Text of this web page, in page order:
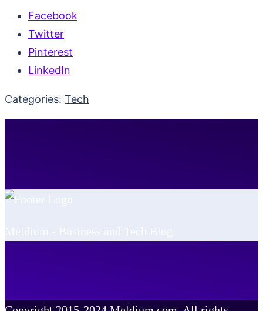
Facebook
Twitter
Pinterest
LinkedIn
Categories: Tech